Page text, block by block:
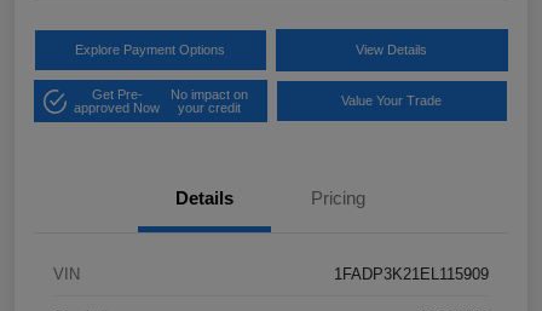
Explore Payment Options View Details
Get Pre-
approved Now
No impact on
your credit
Value Your Trade
Details Pricing
VIN 1FADP3K21EL115909